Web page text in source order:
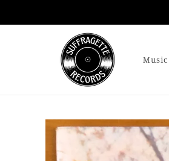
Music
Skip to
product
information